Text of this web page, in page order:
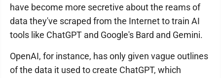
have become more secretive about the reams of
data they've scraped from the Internet to train AI
tools like ChatGPT and Google's Bard and Gemini.
OpenAI, for instance, has only given vague outlines
of the data it used to create ChatGPT, which